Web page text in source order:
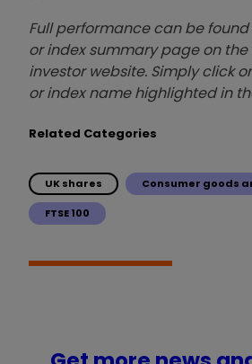
Full performance can be
or index summary page on
investor website. Simply click
or index name highlighted in
Related Categories
UK shares Consumer goods
FTSE 100